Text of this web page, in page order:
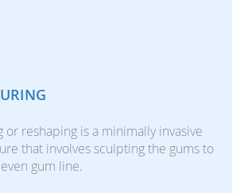
or reshaping is a minimally invasive
that involves sculpting the gums to
gum line.